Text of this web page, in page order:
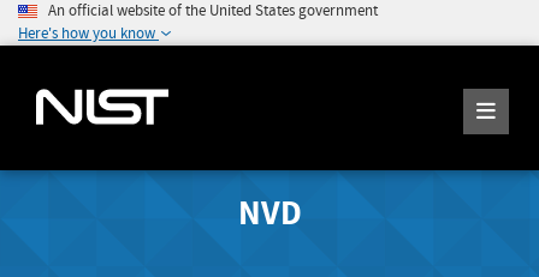
An official website of the United States government
Here's how you know
NVD